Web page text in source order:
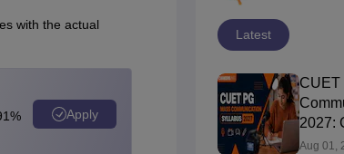
with the actual
Apply
Latest
CUET
2027:
Aug 01,